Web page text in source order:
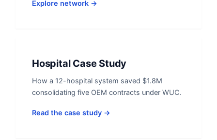
Explore network →
Hospital Case Study
How a 12-hospital system saved $1.8M
consolidating five OEM contracts under WUC.
Read the case study →